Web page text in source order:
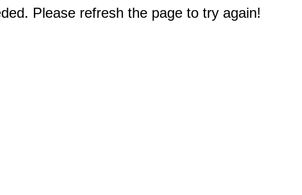
Please refresh the page to try again!